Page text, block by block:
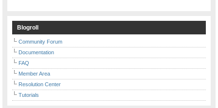
Blogroll
Community Forum
Documentation
FAQ
Member Area
Resolution Center
Tutorials